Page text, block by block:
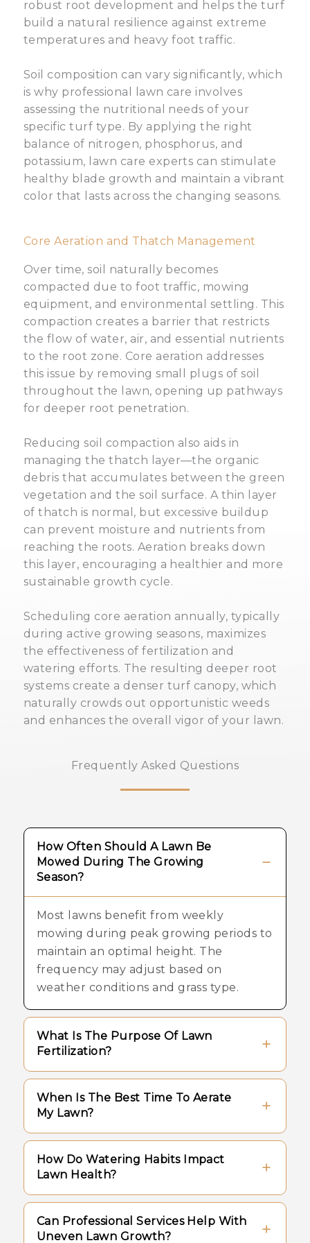
robust root development and helps the turf
build a natural resilience against extreme
temperatures and heavy foot traffic.
Soil composition can vary significantly, which
is why professional lawn care involves
assessing the nutritional needs of your
specific turf type. By applying the right
balance of nitrogen, phosphorus, and
potassium, lawn care experts can stimulate
healthy blade growth and maintain a vibrant
color that lasts across the changing seasons.
Core Aeration and Thatch Management
Over time, soil naturally becomes
compacted due to foot traffic, mowing
equipment, and environmental settling. This
compaction creates a barrier that restricts
the flow of water, air, and essential nutrients
to the root zone. Core aeration addresses
this issue by removing small plugs of soil
throughout the lawn, opening up pathways
for deeper root penetration.
Reducing soil compaction also aids in
managing the thatch layer—the organic
debris that accumulates between the green
vegetation and the soil surface. A thin layer
of thatch is normal, but excessive buildup
can prevent moisture and nutrients from
reaching the roots. Aeration breaks down
this layer, encouraging a healthier and more
sustainable growth cycle.
Scheduling core aeration annually, typically
during active growing seasons, maximizes
the effectiveness of fertilization and
watering efforts. The resulting deeper root
systems create a denser turf canopy, which
naturally crowds out opportunistic weeds
and enhances the overall vigor of your lawn.
Frequently Asked Questions
How Often Should A Lawn Be
Mowed During The Growing
Season?
Most lawns benefit from weekly
mowing during peak growing periods to
maintain an optimal height. The
frequency may adjust based on
weather conditions and grass type.
What Is The Purpose Of Lawn
Fertilization?
Fertilization provides essential nutrients
that support strong root systems and
maintain its natural color and density.
When Is The Best Time To Aerate
My Lawn?
Aeration is typically performed during
active growing seasons, such as spring
quickly and utilize the increased airflow
and nutrient access.
How Do Watering Habits Impact
Lawn Health?
Deep and infrequent watering
encourages roots to grow deeper into
Can Professional Services Help With
Uneven Lawn Growth?